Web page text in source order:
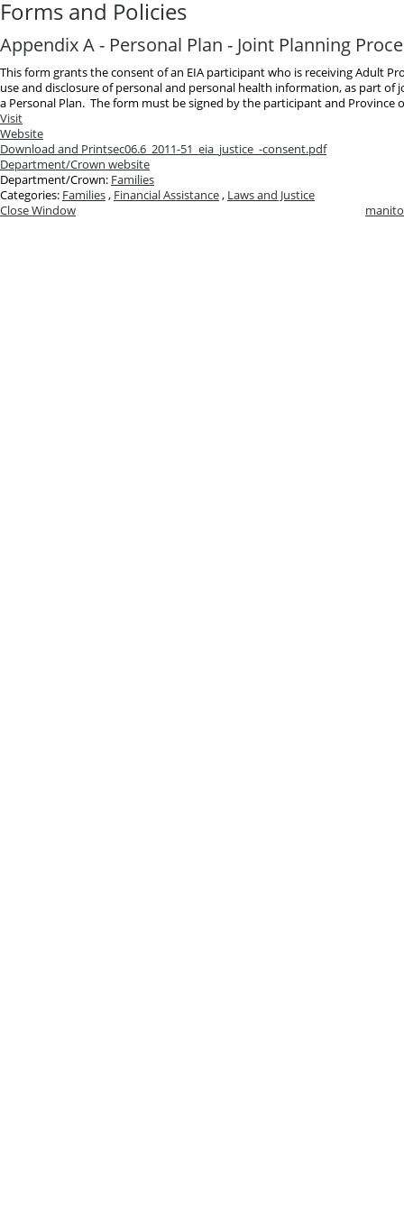
Forms and Policies
Appendix A - Personal Plan - Joint Planning
This form grants the consent of an EIA participant who is receiving Adult
use and disclosure of personal and personal health information, as part of
a Personal Plan. The form must be signed by the participant and Province
Visit
Website
Download and Printsec06.6_2011-51_eia_justice_-consent.pdf
Department/Crown website
Department/Crown: Families
Categories: Families, Financial Assistance, Laws and Justice
Close Window